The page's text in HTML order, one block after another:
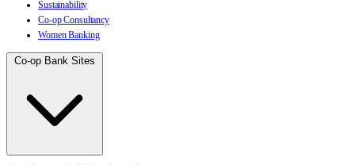
Sustainability
Co-op Consultancy
Women Banking
Co-op Bank Sites